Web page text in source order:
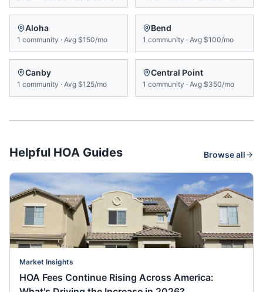
Aloha
1 community · Avg $150/mo
Bend
1 community · Avg $100/mo
Canby
1 community · Avg $125/mo
Central Point
1 community · Avg $350/mo
Helpful HOA Guides Browse all
Market Insights
HOA Fees Continue Rising Across America: